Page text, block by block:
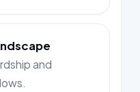
and